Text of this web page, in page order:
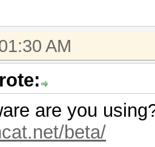
AM
are you
beta/